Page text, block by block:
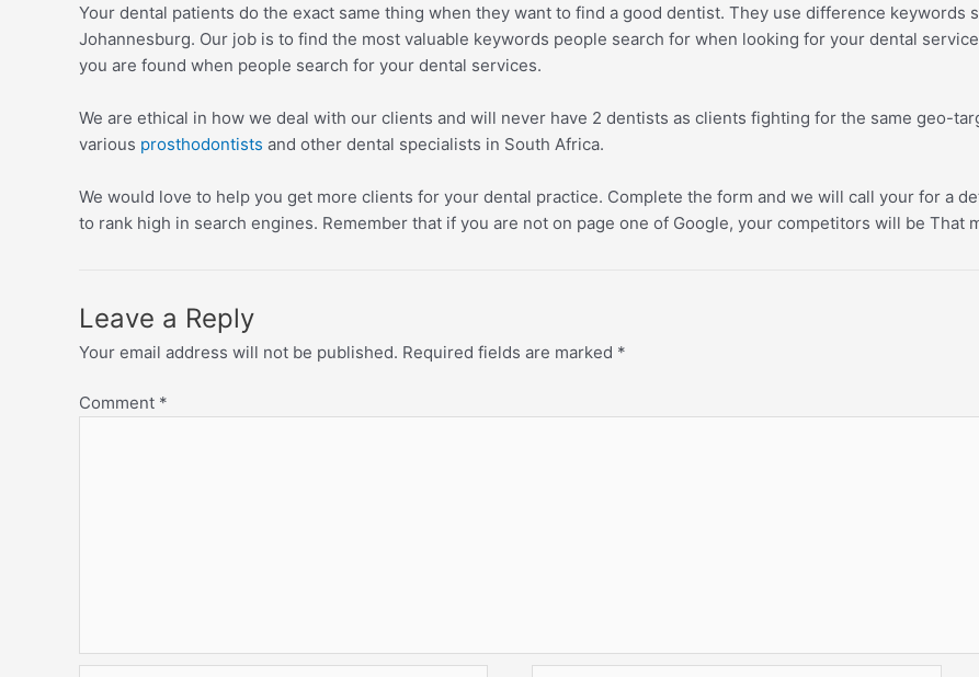
Your dental patients do the exact same thing when they want to find a good dentist. They use difference keywords
Johannesburg. Our job is to find the most valuable keywords people search for when looking for your dental
you are found when people search for your dental services.
We are ethical in how we deal with our clients and will never have 2 dentists as clients fighting for the same geo-
various prosthodontists and other dental specialists in South Africa.
We would love to help you get more clients for your dental practice. Complete the form and we will call your for a
to rank high in search engines. Remember that if you are not on page one of Google, your competitors will be That
Leave a Reply
Your email address will not be published. Required fields are marked *
Comment *